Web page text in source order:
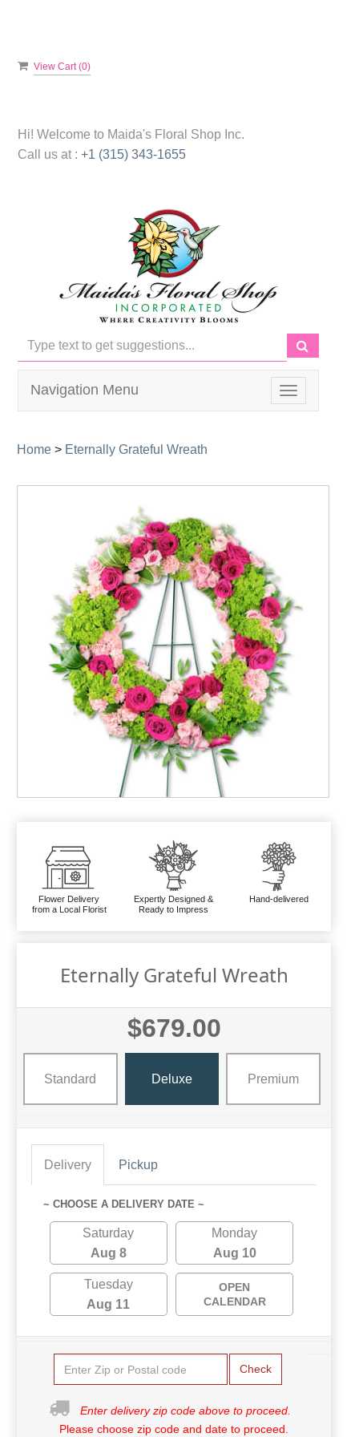
View Cart (0)
Hi! Welcome to Maida's Floral Shop Inc.
Call us at : +1 (315) 343-1655
Toggle
navigation
Navigation Menu
Home > Eternally Grateful Wreath
Flower Delivery
from a Local Florist
Expertly Designed &
Ready to Impress
Hand-delivered
Eternally Grateful Wreath
$679.00
Standard Deluxe Premium
Delivery Pickup
~ CHOOSE A DELIVERY DATE ~
Saturday
Aug 8
Monday
Aug 10
Tuesday
Aug 11
OPEN
CALENDAR
Check
Enter delivery zip code above to proceed.
Please choose zip code and date to proceed.